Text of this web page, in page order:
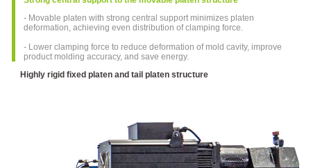
Special
for
Industry
Series
Machine
Special-
- Movable platen with strong central support minimizes platen
deformation, achieving even distribution of clamping force.
- Lower clamping force to reduce deformation of mold cavity, improve
product molding accuracy, and save energy.
Highly rigid fixed platen and tail platen structure